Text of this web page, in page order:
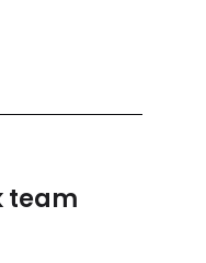
team